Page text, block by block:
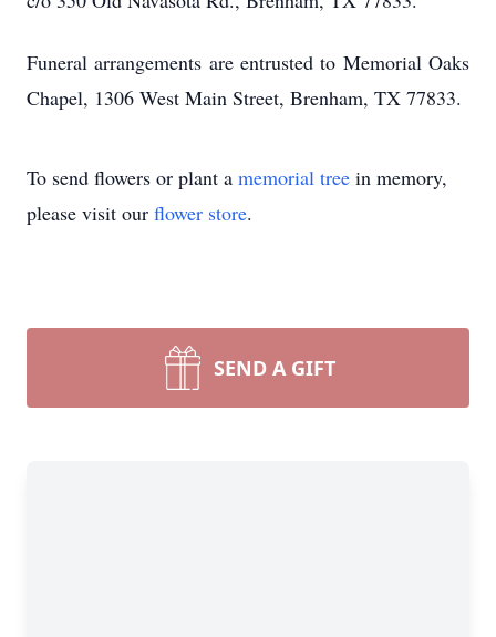
Funeral arrangements are entrusted to Memorial Oaks
Chapel, 1306 West Main Street, Brenham, TX 77833.
To send flowers or plant a memorial tree in memory,
please visit our flower store.
SEND A GIFT